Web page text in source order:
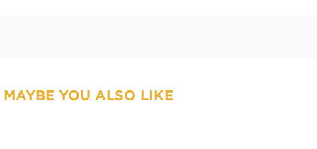
MAYBE YOU ALSO LIKE